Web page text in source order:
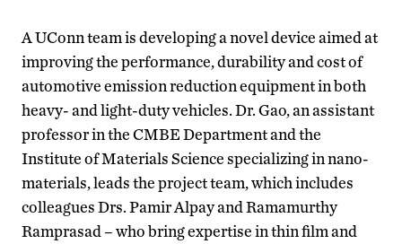
A UConn team is developing a novel device aimed at
improving the performance, durability and cost of
automotive emission reduction equipment in both
heavy- and light-duty vehicles. Dr. Gao, an assistant
professor in the CMBE Department and the
Institute of Materials Science specializing in nano-
materials, leads the project team, which includes
colleagues Drs. Pamir Alpay and Ramamurthy
Ramprasad – who bring expertise in thin film and